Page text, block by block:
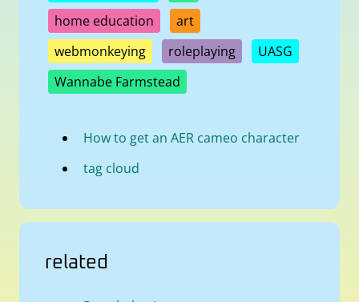
home education
art
webmonkeying
roleplaying
UASG
Wannabe Farmstead
How to get an AER cameo character
tag cloud
related